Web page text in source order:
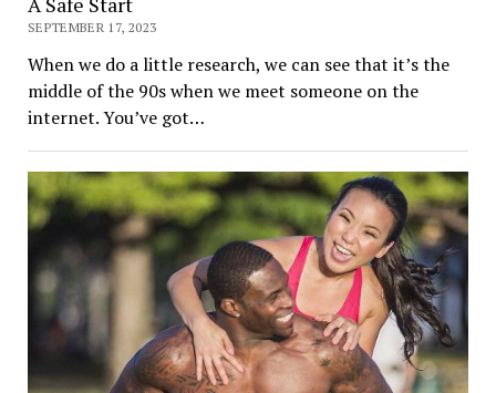
SEPTEMBER 17, 2023
When we do a little research, we can see that it’s the
middle of the 90s when we meet someone on the
internet. You’ve got…